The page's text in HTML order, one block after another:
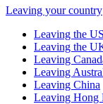
Leaving your country
Leaving the US
Leaving the
Leaving
Leaving
Leaving China
Leaving Hong